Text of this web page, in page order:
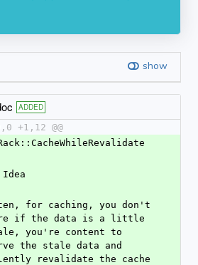
show
ADDED
+1,12 @@
Idea
for caching, you don't
if the data is a little
you're content to
the stale data and
revalidate the cache